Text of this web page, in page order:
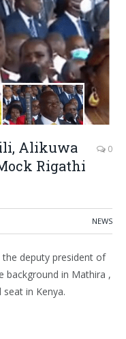
Alikuwa
Rigathi
0
NEWS
the deputy president of
background in Mathira ,
in Kenya.